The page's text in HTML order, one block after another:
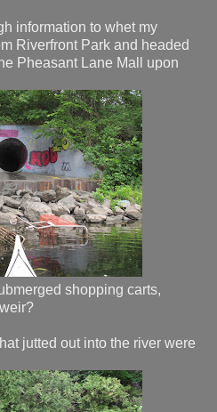
information to whet my
Riverfront Park and headed
Pheasant Lane Mall upon
shopping carts,
jutted out into the river were